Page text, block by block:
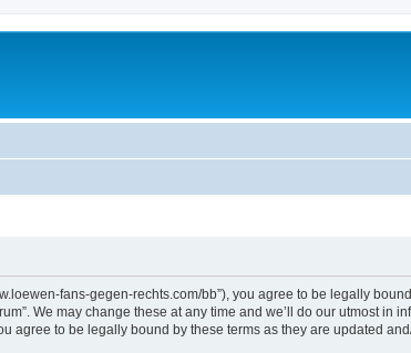
fans-gegen-rechts.com/bb”), you agree to be legally
We may change these at any time and we’ll do our utmost in
agree to be legally bound by these terms as they are updated